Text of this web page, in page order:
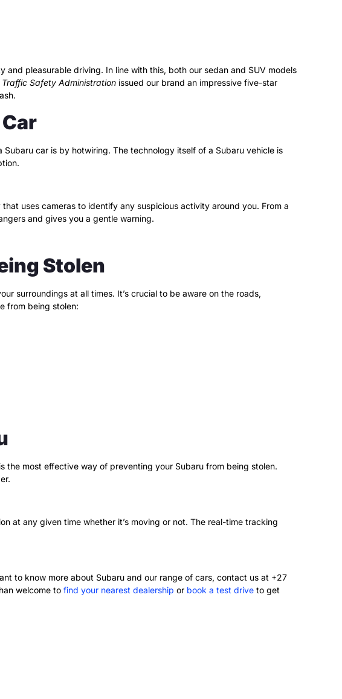
pleasurable driving. In line with this, both our sedan and SUV models
Safety Administration issued our brand an impressive five-star
car is by hotwiring. The technology itself of a Subaru vehicle is
uses cameras to identify any suspicious activity around you. From a
and gives you a gentle warning.
Stolen
surroundings at all times. It’s crucial to be aware on the roads,
from being stolen:
the most effective way of preventing your Subaru from being stolen.
at any given time whether it’s moving or not. The real-time tracking
to know more about Subaru and our range of cars, contact us at +27
welcome to find your nearest dealership or book a test drive to get